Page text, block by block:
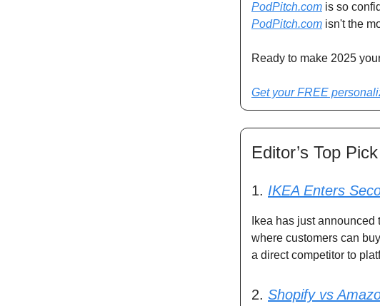
PodPitch.com is so
PodPitch.com isn't the
Ready to make 2025
Get your FREE
Editor’s Top Pick
1. IKEA Enters
Ikea has just announced
where customers can
a direct competitor to
2. Shopify vs